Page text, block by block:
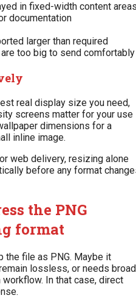
in fixed-width content
documentation
larger than required
too big to send comfortably
real display size you need,
screens matter for your use
dimensions for a
inline image.
web delivery, resizing alone
before any format
the PNG
format
the file as PNG. Maybe it
lossless, or needs broad
In that case, direct